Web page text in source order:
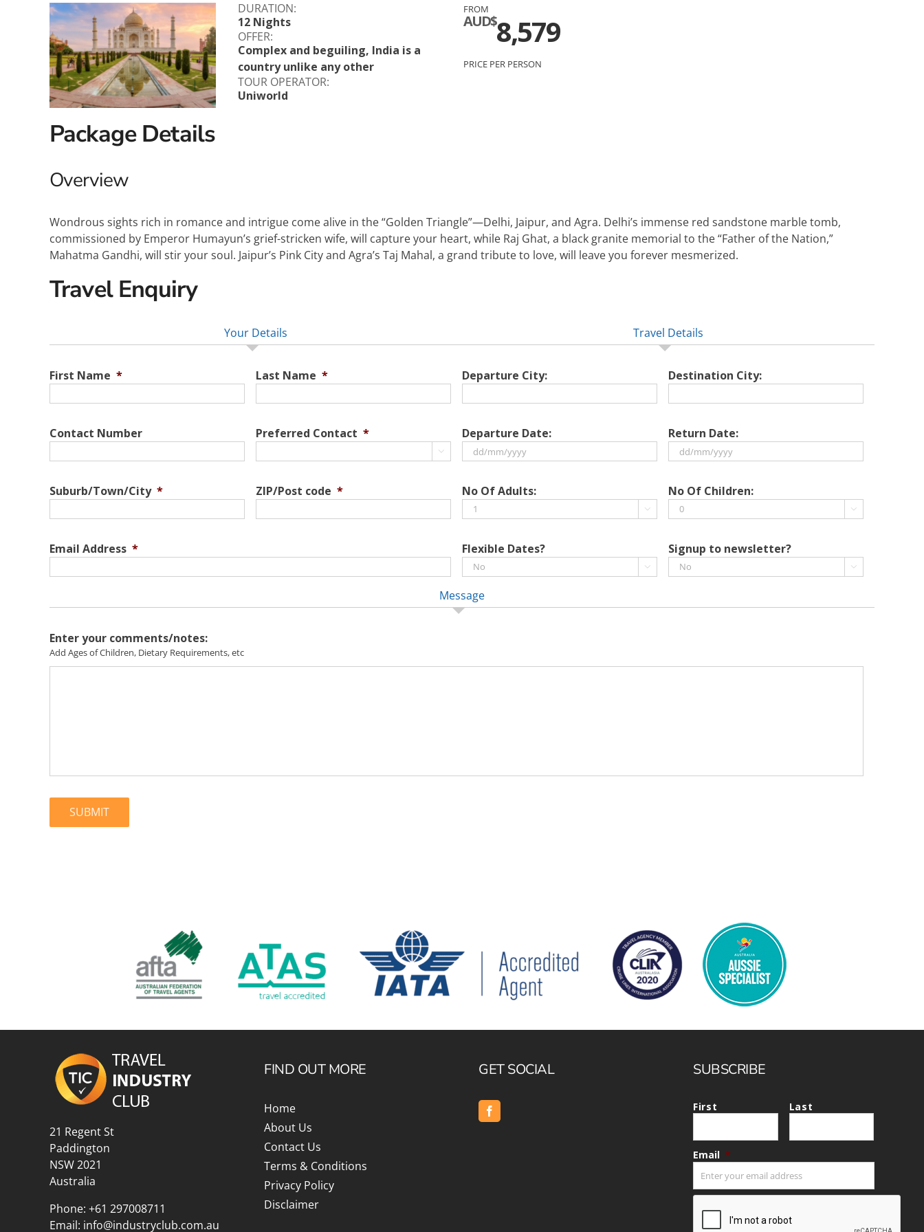
Explora Journeys
Mitsui Ocean Cruises
Norwegian Cruise Lines
Scenic
Silversea
Seabourn
Silversea
Swan Hellenic
DURATION:
12 Nights
OFFER:
Complex and beguiling, India is a
country unlike any other
TOUR OPERATOR:
Uniworld
FROM
AUD$8,579
PRICE PER PERSON
Package Details
Overview
Wondrous sights rich in romance and intrigue come alive in the “Golden Triangle”—Delhi, Jaipur, and Agra. Delhi’s immense red sandstone marble tomb,
commissioned by Emperor Humayun’s grief-stricken wife, will capture your heart, while Raj Ghat, a black granite memorial to the “Father of the Nation,”
Mahatma Gandhi, will stir your soul. Jaipur’s Pink City and Agra’s Taj Mahal, a grand tribute to love, will leave you forever mesmerized.
Travel Enquiry
Your Details
First Name * Last Name *
Contact Number Preferred Contact *

Suburb/Town/City * ZIP/Post code *
Email Address *
Travel Details
Departure City: Destination City:
Departure Date:
slash
MM
slash
Return Date:
slash
MM
slash
No Of Adults:

No Of Children:

Flexible Dates?

Signup to newsletter?

Message
Enter your comments/notes:
Add Ages of Children, Dietary Requirements, etc
21 Regent St
Paddington
NSW 2021
Australia
Phone: +61 297008711
Email: info@industryclub.com.au
FIND OUT MORE
Home
About Us
Contact Us
Terms & Conditions
Privacy Policy
Disclaimer
GET SOCIAL SUBSCRIBE
First Last
Email *